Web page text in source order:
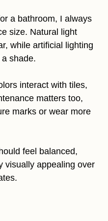
a bathroom, I always
size. Natural light
while artificial lighting
shade.
interact with tiles,
matters too,
marks or wear more
feel balanced,
visually appealing over